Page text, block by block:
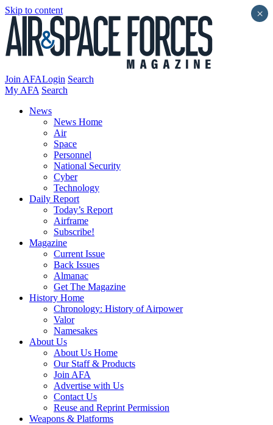
Skip to content
Join AFALogin Search
My AFA Search
News
News Home
Air
Space
Personnel
National Security
Cyber
Technology
Daily Report
Today’s Report
Airframe
Subscribe!
Magazine
Current Issue
Back Issues
Almanac
Get The Magazine
History Home
Chronology: History of Airpower
Valor
Namesakes
About Us
About Us Home
Our Staff & Products
Join AFA
Advertise with Us
Contact Us
Reuse and Reprint Permission
Weapons & Platforms
×